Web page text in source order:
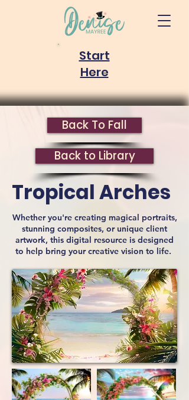
Start
Here
Back To Fall
Back to Library
Tropical Arches
Whether you're creating magical portraits,
stunning composites, or unique client
artwork, this digital resource is designed
to help bring your creative vision to life.